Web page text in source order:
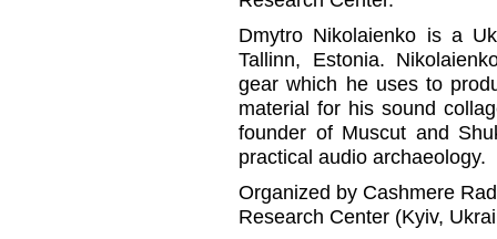
Dmytro Nikolaienko is a
Tallinn, Estonia.
gear which he uses to
material for his sound
founder of Muscut and
practical audio archaeology.
Organized by Cashmere
Research Center (Kyiv,